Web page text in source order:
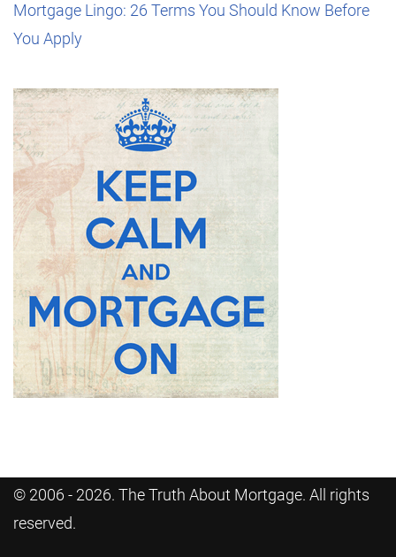
Mortgage Lingo: 26 Terms You Should Know Before
You Apply
© 2006 - 2026. The Truth About Mortgage. All rights
reserved.